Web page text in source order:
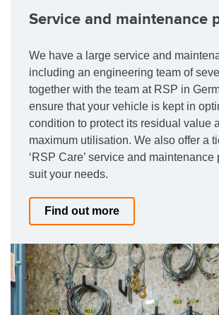
Service and maintenance
We have a large service and
including an engineering team of
together with the team at RSP in
ensure that your vehicle is kept in
condition to protect its residual value
maximum utilisation. We also offer a
‘RSP Care’ service and maintenance
suit your needs.
Find out more